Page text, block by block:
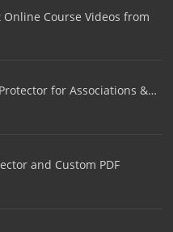
Course Videos from
for Associations &…
and Custom PDF